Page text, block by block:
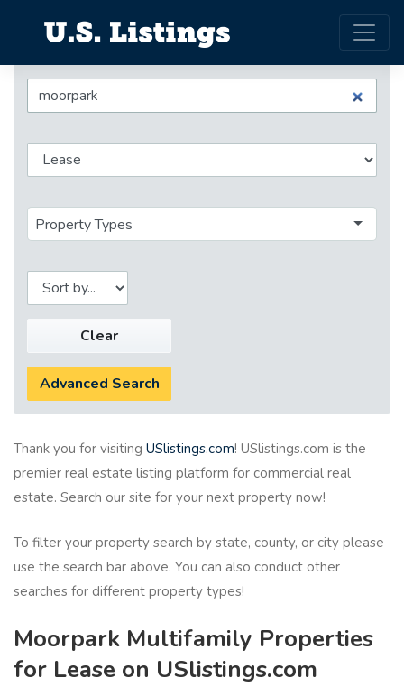
Property Types
Clear
Advanced Search
Thank you for visiting USlistings.com! USlistings.com is the
premier real estate listing platform for commercial real
estate. Search our site for your next property now!
To filter your property search by state, county, or city please
use the search bar above. You can also conduct other
searches for different property types!
Moorpark Multifamily Properties
for Lease on USlistings.com